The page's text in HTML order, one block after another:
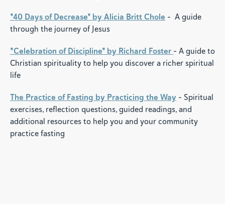
"40 Days of Decrease" by Alicia Britt Chole - A guide
through the journey of Jesus
"Celebration of Discipline" by Richard Foster - A guide to
Christian spirituality to help you discover a richer spiritual
life
The Practice of Fasting by Practicing the Way - Spiritual
exercises, reflection questions, guided readings, and
additional resources to help you and your community
practice fasting